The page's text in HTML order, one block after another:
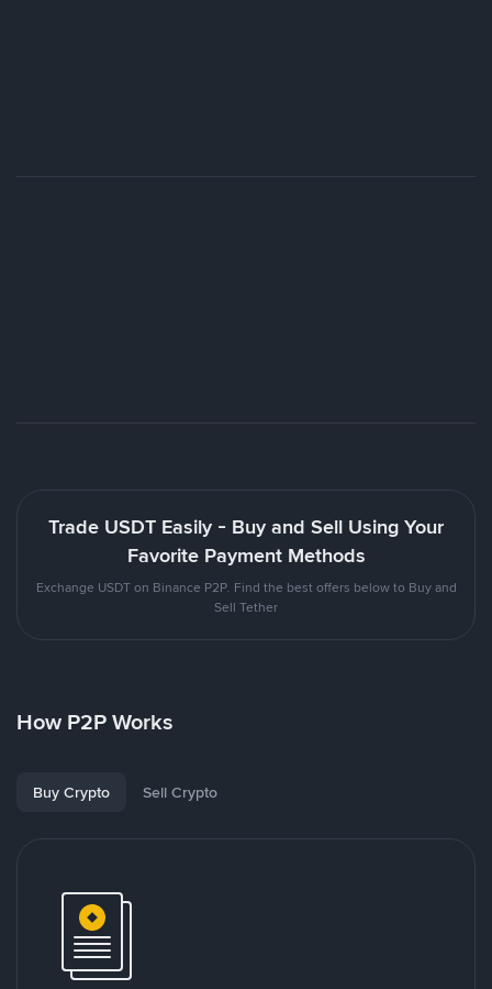
Trade USDT Easily - Buy and Sell Using Your
Favorite Payment Methods
Exchange USDT on Binance P2P. Find the best offers below to Buy and
Sell Tether
How P2P Works
Buy Crypto Sell Crypto